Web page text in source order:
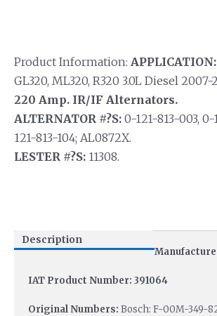
Product Information: APPLICATION:
GL320, ML320, R320 3.0L Diesel 2007-
220 Amp. IR/IF Alternators.
ALTERNATOR #?S: 0-121-813-003, 0-
121-813-104; AL0872X.
LESTER #?S: 11308.
Description
IAT Product Number: 391064
Original Numbers: Bosch: F-00M-349-